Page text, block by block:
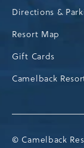
Directions &
Resort Map
Gift Cards
Camelback
© Camelback